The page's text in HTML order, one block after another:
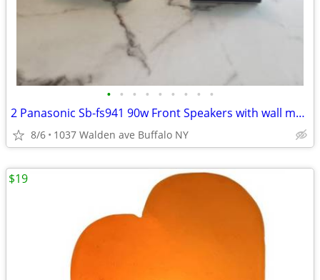
• • • • • • • • •
2 Panasonic Sb-fs941 90w Front Speakers with wall mounts
8/6 1037 Walden ave Buffalo NY
$19